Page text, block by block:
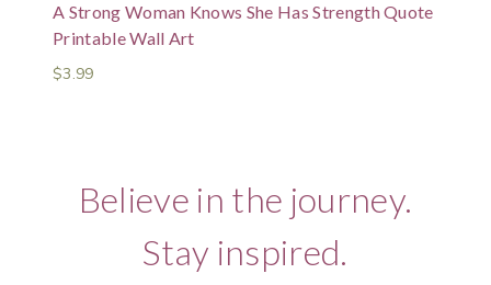
A Strong Woman Knows She Has Strength Quote
Printable Wall Art
$3.99
Believe in the journey.
Stay inspired.